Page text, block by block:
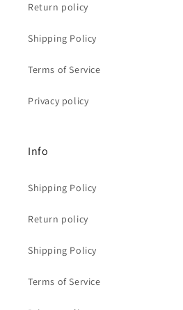
Return policy
Shipping Policy
Terms of Service
Privacy policy
Info
Shipping Policy
Return policy
Shipping Policy
Terms of Service